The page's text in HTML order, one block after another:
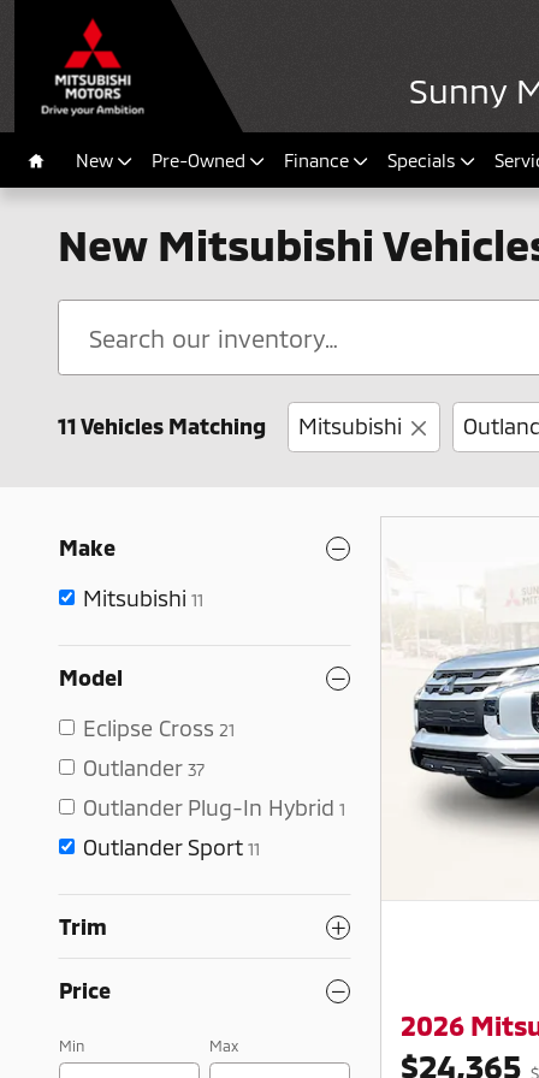
Skip to main content
Sunny
HomeNew Pre-Owned Finance Specials
New Mitsubishi
11 Vehicles Matching Mitsubishi
Make
Mitsubishi 11
Model
Eclipse Cross 21
Outlander 37
Outlander Plug-In Hybrid 1
Outlander Sport 11
Trim
Price
Min Max
2026
$24,365